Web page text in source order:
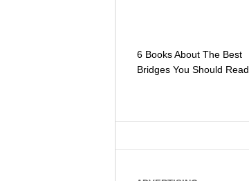
6 Books About The Best
Bridges You Should Read